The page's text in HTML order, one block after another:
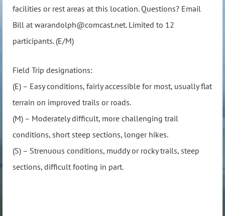
facilities or rest areas at this location. Questions? Email
Bill at warandolph@comcast.net. Limited to 12
participants. (E/M)
Field Trip designations:
(E) – Easy conditions, fairly accessible for most, usually flat
terrain on improved trails or roads.
(M) – Moderately difficult, more challenging trail
conditions, short steep sections, longer hikes.
(S) – Strenuous conditions, muddy or rocky trails, steep
sections, difficult footing in part.